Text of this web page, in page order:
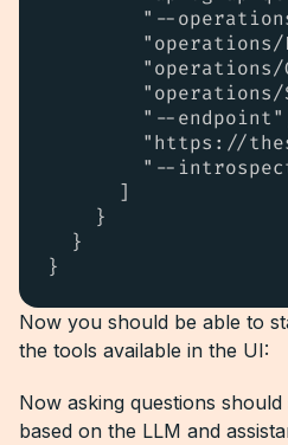
"--
"--
"https://
"--
      ]
    }
  }
}
Now you should be able to
the tools available in the UI:
Now asking questions
based on the LLM and